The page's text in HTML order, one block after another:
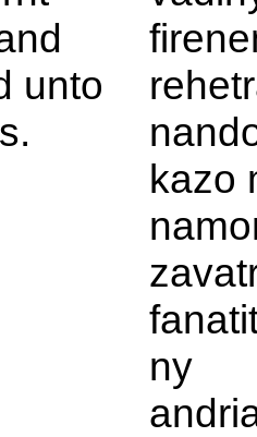
unto
kazo
ny